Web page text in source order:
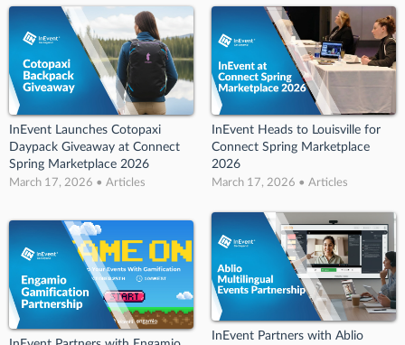
InEvent Launches Cotopaxi
Daypack Giveaway at Connect
Spring Marketplace 2026
March 17, 2026 • Articles
InEvent Heads to Louisville for
Connect Spring Marketplace
2026
March 17, 2026 • Articles
InEvent Partners with Ablio